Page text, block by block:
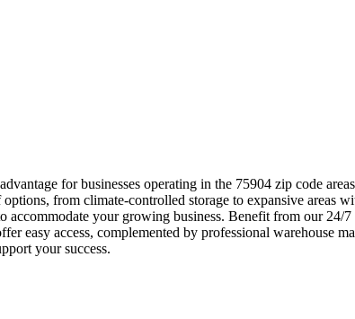
for businesses operating in the 75904 zip code
from climate-controlled storage to expansive areas
accommodate your growing business. Benefit from our
easy access, complemented by professional warehouse
your success.